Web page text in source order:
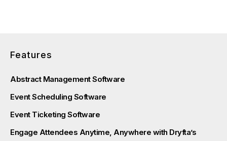
Features
Abstract Management Software
Event Scheduling Software
Event Ticketing Software
Engage Attendees Anytime, Anywhere with Dryfta’s